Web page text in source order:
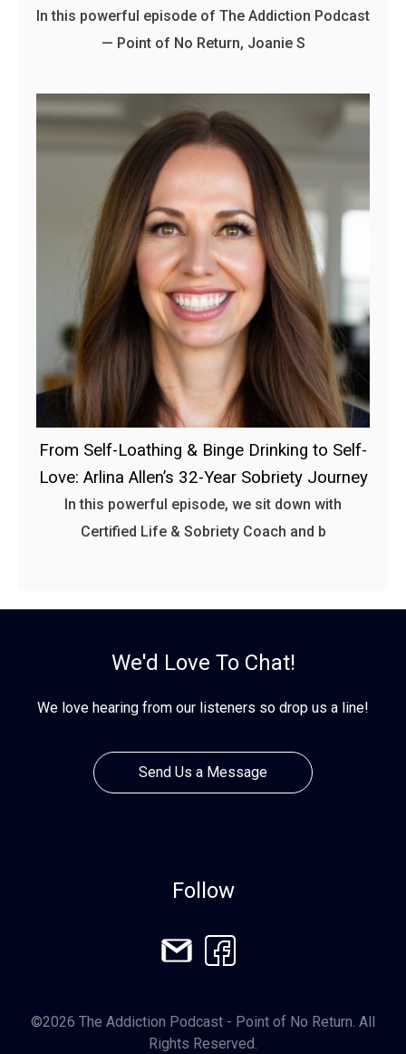
In this powerful episode of The Addiction Podcast
— Point of No Return, Joanie S
From Self-Loathing & Binge Drinking to Self-
Love: Arlina Allen’s 32-Year Sobriety Journey
In this powerful episode, we sit down with
Certified Life & Sobriety Coach and b
We'd Love To Chat!
We love hearing from our listeners so drop us a line!
Send Us a Message
Follow
©2026 The Addiction Podcast - Point of No Return. All
Rights Reserved.